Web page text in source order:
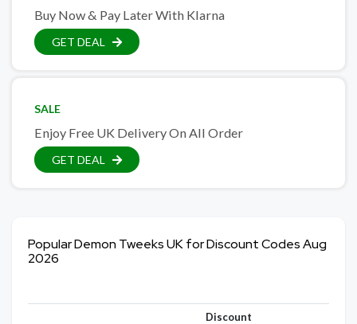
Buy Now & Pay Later With Klarna
GET DEAL
SALE
Enjoy Free UK Delivery On All Order
GET DEAL
Popular Demon Tweeks UK for Discount Codes Aug
2026
Discount